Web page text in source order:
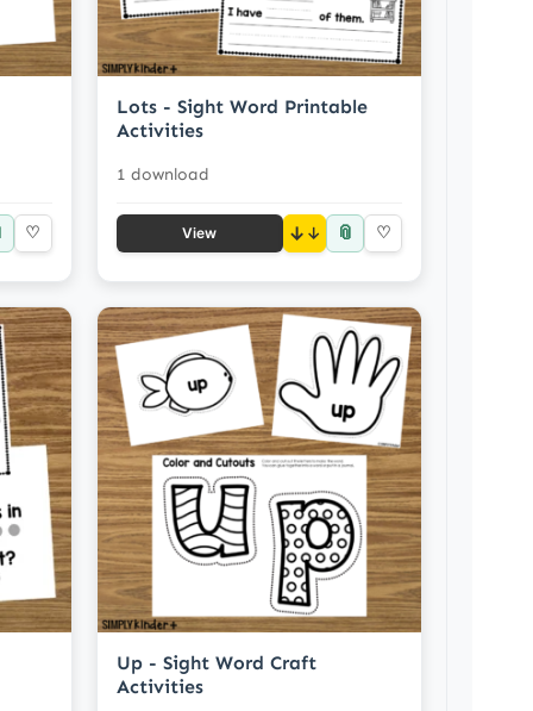
♡
Lots - Sight Word Printable
Activities
1 download
View ↓ 📎 ♡
Up - Sight Word Craft
Activities